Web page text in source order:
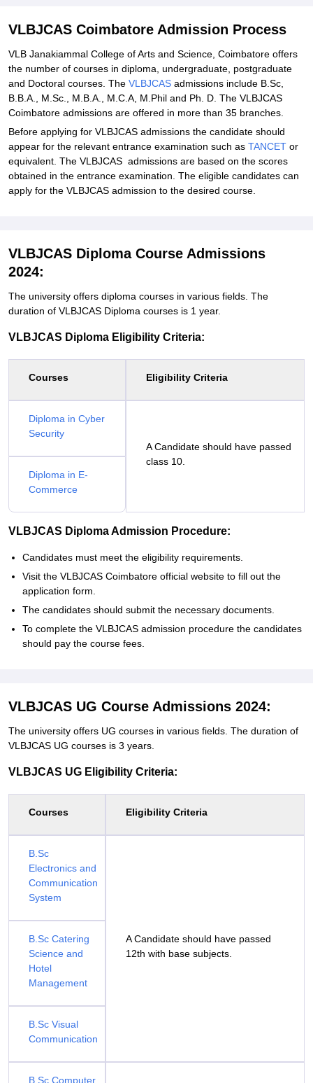
Student Reviews for VLBJCAS Coimbatore
VLBJCAS Coimbatore Admission Process
VLB Janakiammal College of Arts and Science, Coimbatore offers
the number of courses in diploma, undergraduate, postgraduate
and Doctoral courses. The VLBJCAS admissions include B.Sc,
B.B.A., M.Sc., M.B.A., M.C.A, M.Phil and Ph. D. The VLBJCAS
Coimbatore admissions are offered in more than 35 branches.
Before applying for VLBJCAS admissions the candidate should
appear for the relevant entrance examination such as TANCET or
equivalent. The VLBJCAS admissions are based on the scores
obtained in the entrance examination. The eligible candidates can
apply for the VLBJCAS admission to the desired course.
VLBJCAS Diploma Course Admissions
2024:
The university offers diploma courses in various fields. The
duration of VLBJCAS Diploma courses is 1 year.
VLBJCAS Diploma Eligibility Criteria:
Courses Eligibility Criteria
Diploma in Cyber
Security
A Candidate should have passed
class 10.
Diploma in E-
Commerce
VLBJCAS Diploma Admission Procedure:
Candidates must meet the eligibility requirements.
Visit the VLBJCAS Coimbatore official website to fill out the
application form.
The candidates should submit the necessary documents.
To complete the VLBJCAS admission procedure the candidates
should pay the course fees.
VLBJCAS UG Course Admissions 2024:
The university offers UG courses in various fields. The duration of
VLBJCAS UG courses is 3 years.
VLBJCAS UG Eligibility Criteria:
Courses Eligibility Criteria
B.Sc
Electronics and
Communication
System
A Candidate should have passed
12th with base subjects.
B.Sc Catering
Science and
Hotel
Management
B.Sc Visual
Communication
B.Sc Computer